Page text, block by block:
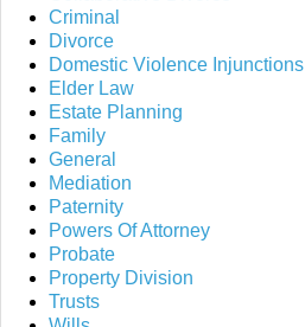
Criminal
Divorce
Domestic Violence Injunctions
Elder Law
Estate Planning
Family
General
Mediation
Paternity
Powers Of Attorney
Probate
Property Division
Trusts